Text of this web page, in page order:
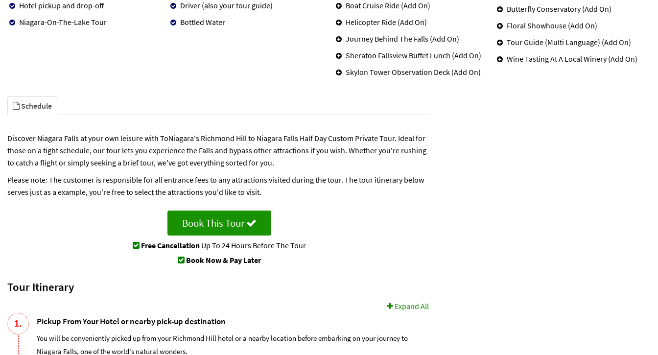
Hotel pickup and drop-off
Niagara-On-The-Lake Tour
Driver (also your tour guide)
Bottled Water
Boat Cruise Ride (Add On)
Helicopter Ride (Add On)
Journey Behind The Falls (Add On)
Sheraton Fallsview Buffet Lunch (Add On)
Skylon Tower Observation Deck (Add On)
Butterfly Conservatory (Add On)
Floral Showhouse (Add On)
Tour Guide (Multi Language) (Add On)
Wine Tasting At A Local Winery (Add On)
Schedule
Discover Niagara Falls at your own leisure with ToNiagara's Richmond Hill to Niagara Falls Half Day Custom Private Tour. Ideal for
those on a tight schedule, our tour lets you experience the Falls and bypass other attractions if you wish. Whether you're rushing
to catch a flight or simply seeking a brief tour, we've got everything sorted for you.
Please note: The customer is responsible for all entrance fees to any attractions visited during the tour. The tour itinerary below
serves just as a example, you're free to select the attractions you'd like to visit.
Book This Tour
Free Cancellation Up To 24 Hours Before The Tour
Book Now & Pay Later
Tour Itinerary
Expand All
1. Pickup From Your Hotel or nearby pick-up destination
You will be conveniently picked up from your Richmond Hill hotel or a nearby location before embarking on your journey to
Niagara Falls, one of the world's natural wonders.